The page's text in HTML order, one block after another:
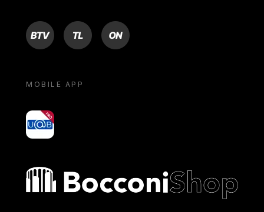
BTV TL ON
MOBILE APP
yoU@B
Bocconi shop